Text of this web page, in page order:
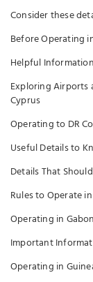
Consider these
Before Operating
Helpful
Exploring Airports
Cyprus
Operating to DR
Useful Details to
Details That
Rules to Operate
Operating in
Important
Operating in